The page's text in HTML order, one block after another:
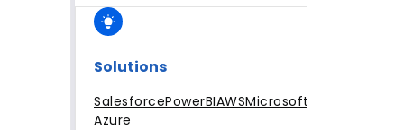
Solutions
SalesforcePowerBIAWSMicrosoft
Azure